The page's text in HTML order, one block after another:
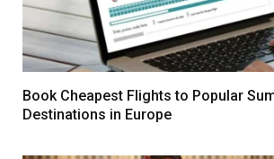
Book Cheapest Flights to Popular
Destinations in Europe